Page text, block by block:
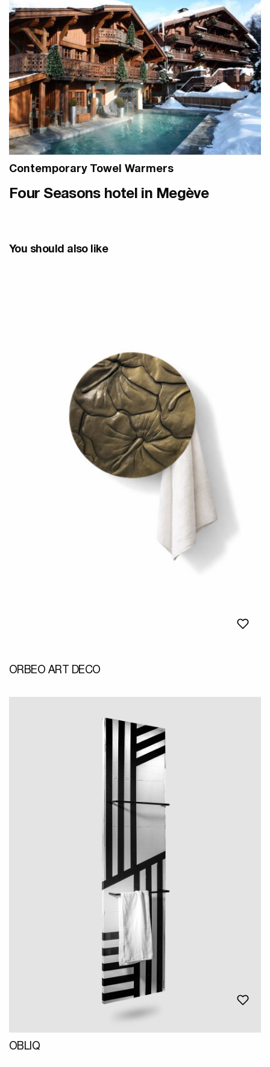
Contemporary Towel Warmers
Four Seasons hotel in Megève
You should also like
ORBEO ART DECO
OBLIQ